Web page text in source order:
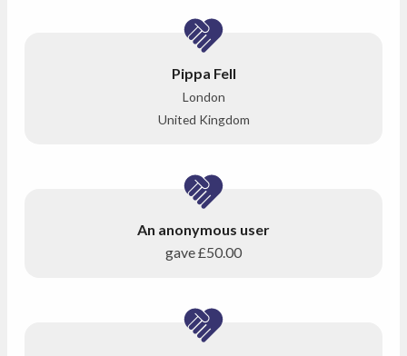
Pippa Fell
London
United Kingdom
An anonymous user
gave£50.00